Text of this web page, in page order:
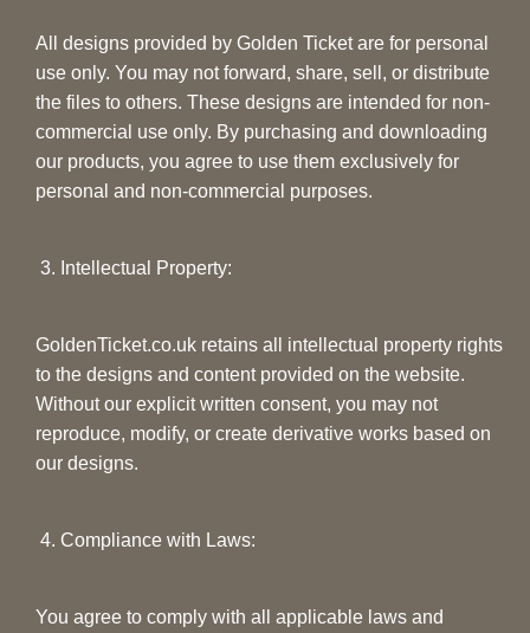
All designs provided by Golden Ticket are for personal
use only. You may not forward, share, sell, or distribute
the files to others. These designs are intended for non-
commercial use only. By purchasing and downloading
our products, you agree to use them exclusively for
personal and non-commercial purposes.
3. Intellectual Property:
GoldenTicket.co.uk retains all intellectual property rights
to the designs and content provided on the website.
Without our explicit written consent, you may not
reproduce, modify, or create derivative works based on
our designs.
4. Compliance with Laws:
You agree to comply with all applicable laws and